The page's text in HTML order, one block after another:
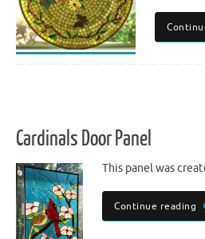
Cardinals Door Panel
This panel was
Continue reading